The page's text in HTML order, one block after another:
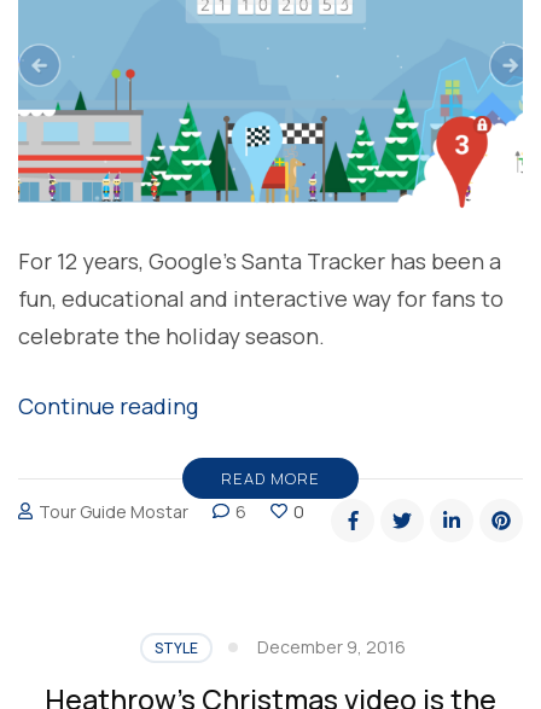
For 12 years, Google’s Santa Tracker has been a
fun, educational and interactive way for fans to
celebrate the holiday season.
Continue reading“Google
Tracker-
Holiday
READ MORE
Tour Guide Mostar 6 0
STYLE December 9, 2016
Heathrow’s Christmas video is the